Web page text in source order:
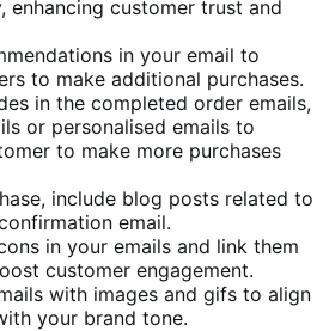
enhancing customer trust and
in your email to
to make additional purchases.
in the completed order emails,
or personalised emails to
to make more purchases
include blog posts related to
email.
in your emails and link them
customer engagement.
with images and gifs to align
your brand tone.